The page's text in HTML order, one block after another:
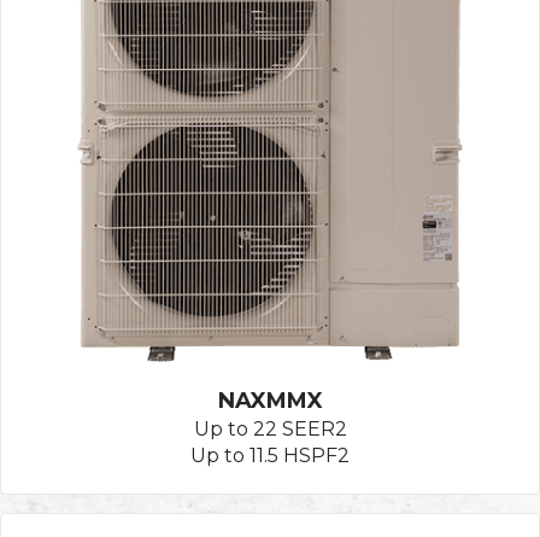
NAXMMX
Up to 22 SEER2
Up to 11.5 HSPF2